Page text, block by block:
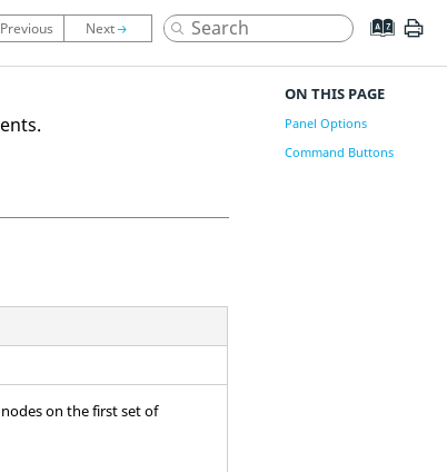
on the first set of
ON THIS PAGE
Panel Options
Command Buttons